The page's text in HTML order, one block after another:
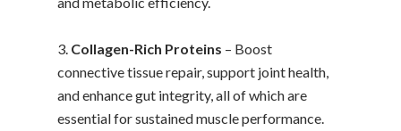
Collagen-Rich Proteins – Boost
connective tissue repair, support joint health,
and enhance gut integrity, all of which are
essential for sustained muscle performance.